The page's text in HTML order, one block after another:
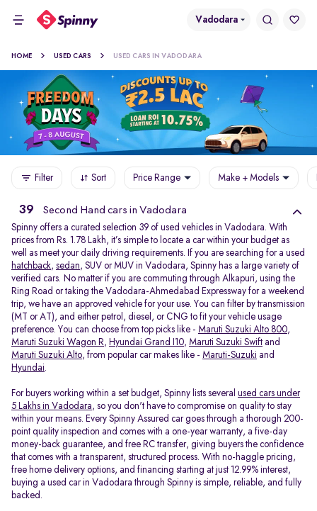
Vadodara
HOME USED CARS USED CARS IN VADODARA
Filter Sort Price Range Make + Models
39 Second Hand cars in Vadodara
Spinny offers a curated selection 39 of used vehicles in Vadodara. With
prices from Rs. 1.78 Lakh, it’s simple to locate a car within your budget as
well as meet your daily driving requirements. If you are searching for a used
hatchback, sedan, SUV or MUV in Vadodara, Spinny has a large variety of
verified cars. No matter if you are commuting through Alkapuri, using the
Ring Road or taking the Vadodara-Ahmedabad Expressway for a weekend
trip, we have an approved vehicle for your use. You can filter by transmission
(MT or AT), and either petrol, diesel, or CNG to fit your vehicle usage
preference. You can choose from top picks like - Maruti Suzuki Alto 800,
Maruti Suzuki Wagon R, Hyundai Grand I10, Maruti Suzuki Swift and
Maruti Suzuki Alto, from popular car makes like - Maruti-Suzuki and
Hyundai.
For buyers working within a set budget, Spinny lists several used cars under
5 Lakhs in Vadodara, so you don't have to compromise on quality to stay
within your means. Every Spinny Assured car goes through a thorough 200-
point quality inspection and comes with a one-year warranty, a five-day
money-back guarantee, and free RC transfer, giving buyers the confidence
that comes with a transparent, structured process. With no-haggle pricing,
free home delivery options, and financing starting at just 12.99% interest,
buying a used car in Vadodara through Spinny is simple, reliable, and fully
backed.